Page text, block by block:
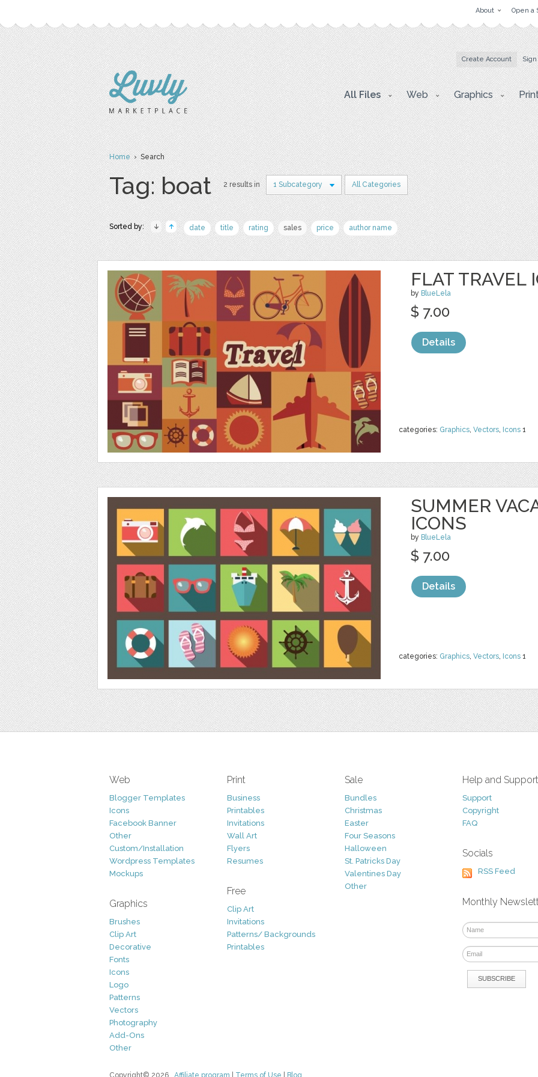
About Open a
Create Account
All Files Web Graphics
Home› Search
Tag: boat 2 results in 1 Subcategory All Categories
Sorted by: date title rating sales price author name
FLAT TRAVEL
by BlueLela
categories: Graphics, Vectors, Icons 1
$ 7.00
Details
SUMMER
ICONS
by BlueLela
categories: Graphics, Vectors, Icons 1
$ 7.00
Details
Web
Blogger Templates
Icons
Facebook Banner
Other
Custom/Installation
Wordpress Templates
Mockups
Graphics
Brushes
Clip Art
Decorative
Fonts
Icons
Logo
Patterns
Vectors
Photography
Add-Ons
Other
Print
Business
Printables
Invitations
Wall Art
Flyers
Resumes
Free
Clip Art
Invitations
Patterns/ Backgrounds
Printables
Sale
Bundles
Christmas
Easter
Four Seasons
Halloween
St. Patricks Day
Valentines Day
Other
Help and Support
Support
Copyright
FAQ
Socials
RSS Feed
Monthly
Copyright© 2026 Affiliate program Terms of Use Blog